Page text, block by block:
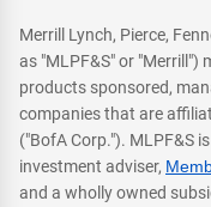
Merrill Lynch, Pierce,
as "MLPF&S" or "Merrill")
products sponsored,
companies that are
("BofA Corp."). MLPF&S
investment adviser,
and a wholly owned